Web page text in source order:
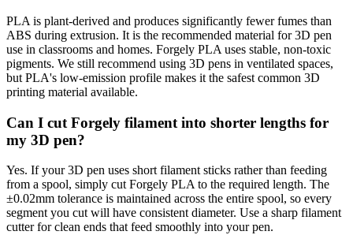
PLA is plant-derived and produces significantly fewer fumes than
ABS during extrusion. It is the recommended material for 3D pen
use in classrooms and homes. Forgely PLA uses stable, non-toxic
pigments. We still recommend using 3D pens in ventilated spaces,
but PLA's low-emission profile makes it the safest common 3D
printing material available.
Can I cut Forgely filament into shorter lengths for
my 3D pen?
Yes. If your 3D pen uses short filament sticks rather than feeding
from a spool, simply cut Forgely PLA to the required length. The
±0.02mm tolerance is maintained across the entire spool, so every
segment you cut will have consistent diameter. Use a sharp filament
cutter for clean ends that feed smoothly into your pen.